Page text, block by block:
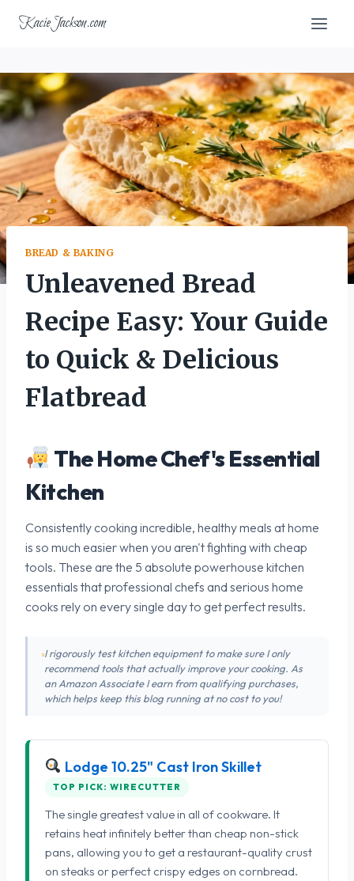
KacieJackson.com
BREAD & BAKING
Unleavened Bread
Recipe Easy: Your Guide
to Quick & Delicious
Flatbread
The Home Chef's Essential
Kitchen
Consistently cooking incredible, healthy meals at home
is so much easier when you aren't fighting with cheap
tools. These are the 5 absolute powerhouse kitchen
essentials that professional chefs and serious home
cooks rely on every single day to get perfect results.
I rigorously test kitchen equipment to make sure I only
recommend tools that actually improve your cooking. As
an Amazon Associate I earn from qualifying purchases,
which helps keep this blog running at no cost to you!
Lodge 10.25" Cast Iron Skillet
TOP PICK: WIRECUTTER
The single greatest value in all of cookware. It
retains heat infinitely better than cheap non-stick
pans, allowing you to get a restaurant-quality crust
on steaks or perfect crispy edges on cornbread.